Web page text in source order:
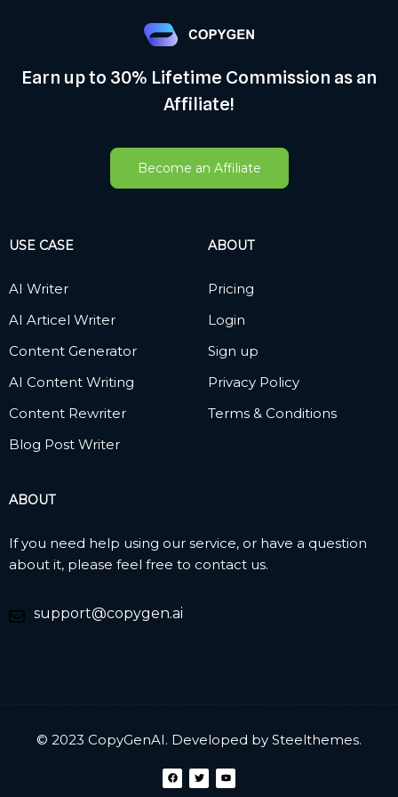
Earn up to 30% Lifetime Commission as an
Affiliate!
Become an Affiliate
USE CASE
AI Writer
AI Articel Writer
Content Generator
AI Content Writing
Content Rewriter
Blog Post Writer
ABOUT
Pricing
Login
Sign up
Privacy Policy
Terms & Conditions
ABOUT
If you need help using our service, or have a question
about it, please feel free to contact us.
support@copygen.ai
© 2023 CopyGenAI. Developed by Steelthemes.